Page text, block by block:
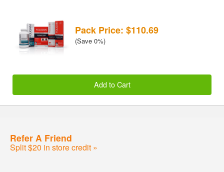
Pack Price: $110.69
(Save 0%)
Add to Cart
Refer A Friend
Split $20 in store credit »